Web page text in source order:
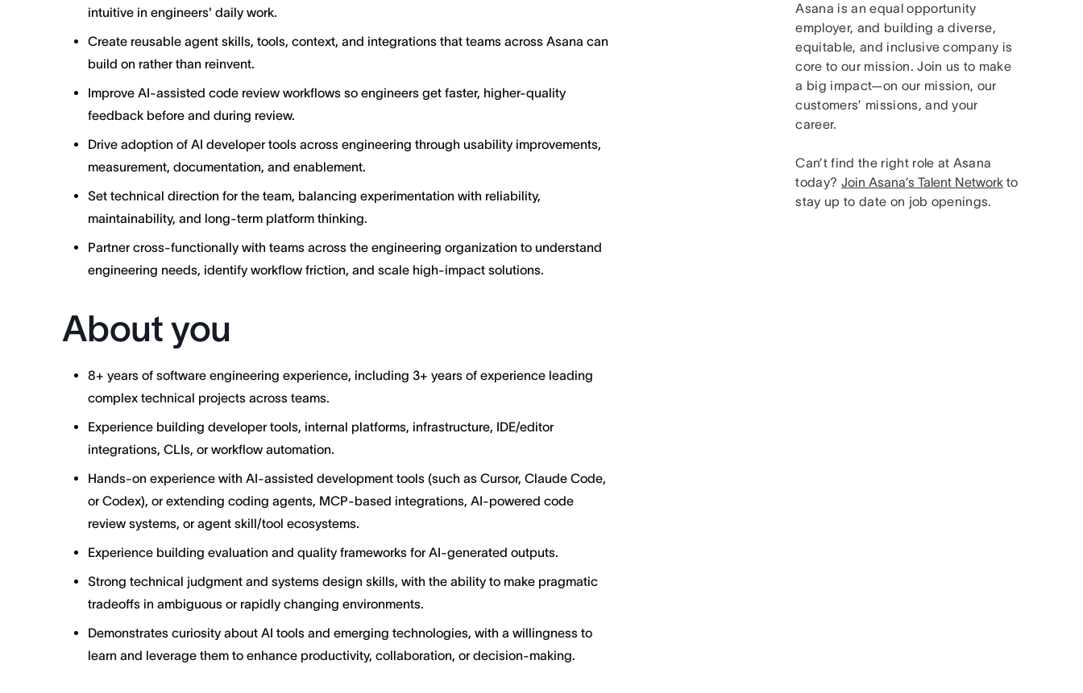
intuitive in engineers' daily work.
Create reusable agent skills, tools, context, and integrations that teams across Asana can
build on rather than reinvent.
Improve AI-assisted code review workflows so engineers get faster, higher-quality
feedback before and during review.
Drive adoption of AI developer tools across engineering through usability improvements,
measurement, documentation, and enablement.
Set technical direction for the team, balancing experimentation with reliability,
maintainability, and long-term platform thinking.
Partner cross-functionally with teams across the engineering organization to understand
engineering needs, identify workflow friction, and scale high-impact solutions.
About you
8+ years of software engineering experience, including 3+ years of experience leading
complex technical projects across teams.
Experience building developer tools, internal platforms, infrastructure, IDE/editor
integrations, CLIs, or workflow automation.
Hands-on experience with AI-assisted development tools (such as Cursor, Claude Code,
or Codex), or extending coding agents, MCP-based integrations, AI-powered code
review systems, or agent skill/tool ecosystems.
Experience building evaluation and quality frameworks for AI-generated outputs.
Strong technical judgment and systems design skills, with the ability to make pragmatic
tradeoffs in ambiguous or rapidly changing environments.
Demonstrates curiosity about AI tools and emerging technologies, with a willingness to
learn and leverage them to enhance productivity, collaboration, or decision-making.
Asana is an equal opportunity
employer, and building a diverse,
equitable, and inclusive company is
core to our mission. Join us to make
a big impact—on our mission, our
customers’ missions, and your
career.
Can’t find the right role at Asana
today? Join Asana’s Talent Networkto
stay up to date on job openings.